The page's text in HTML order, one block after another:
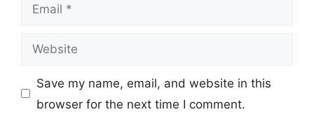
Website
Save my name, email, and website in this
browser for the next time I comment.